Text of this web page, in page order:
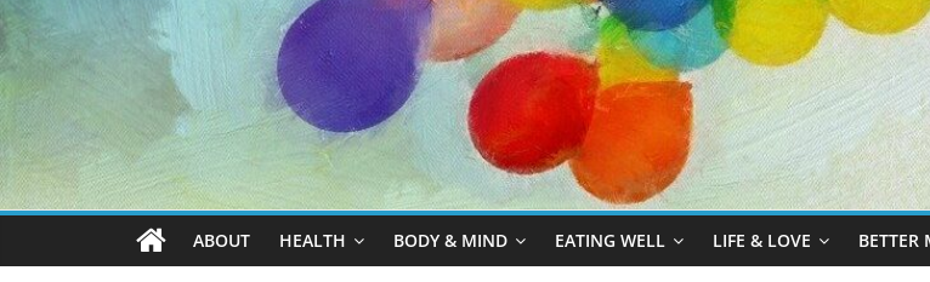
ABOUT HEALTH BODY & MIND EATING WELL LIFE & LOVE BETTER